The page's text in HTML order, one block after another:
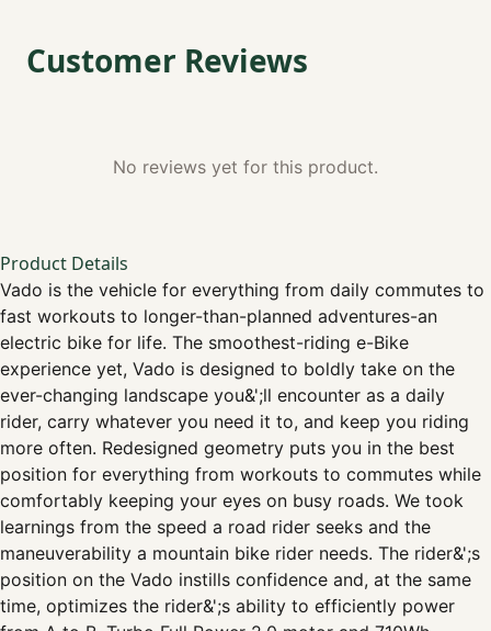
Customer Reviews
No reviews yet for this product.
Product Details
Vado is the vehicle for everything from daily commutes to
fast workouts to longer-than-planned adventures-an
electric bike for life. The smoothest-riding e-Bike
experience yet, Vado is designed to boldly take on the
ever-changing landscape you&';ll encounter as a daily
rider, carry whatever you need it to, and keep you riding
more often. Redesigned geometry puts you in the best
position for everything from workouts to commutes while
comfortably keeping your eyes on busy roads. We took
learnings from the speed a road rider seeks and the
maneuverability a mountain bike rider needs. The rider&';s
position on the Vado instills confidence and, at the same
time, optimizes the rider&';s ability to efficiently power